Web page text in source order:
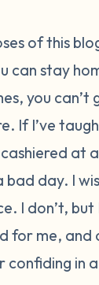
of this
can stay
you
If I’ve
at
bad day. I
I don’t, but
for me, and
confiding in